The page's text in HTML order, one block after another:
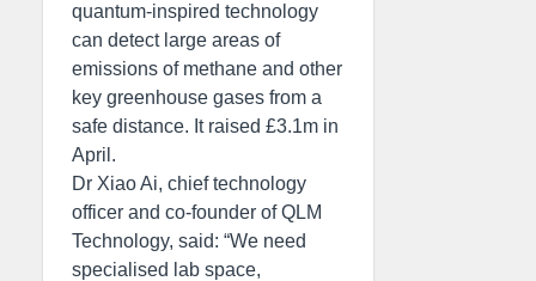
quantum-inspired technology
can detect large areas of
emissions of methane and other
key greenhouse gases from a
safe distance. It raised £3.1m in
April.
Dr Xiao Ai, chief technology
officer and co-founder of QLM
Technology, said: “We need
specialised lab space,